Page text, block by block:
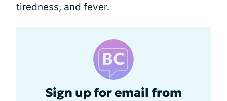
tiredness, and fever.
Sign up for email from